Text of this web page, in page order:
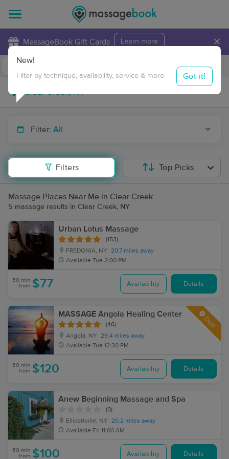
MassageBook Gift Cards Learn more ×
Travel to me
Filter: All
Filters
New!
Filter by technique, availability, service & more Got it!
Top Picks
Massage Places Near Me in Clear Creek
5 massage results in Clear Creek, NY
Urban Lotus Massage
(153)
FREDONIA, NY
20.7 miles away
Available Tue 2:00 PM
50 min
from $77 Availability Details
MASSAGE Angola Healing Center
(46)
Angola, NY
29.4 miles away
Available Tue 12:30 PM
Deal
60 min
from $120 Availability Details
Anew Beginning Massage and Spa
(0)
Ellicottville, NY
20.2 miles away
Available Fri 11:00 AM
60 min
from $100 Availability Details